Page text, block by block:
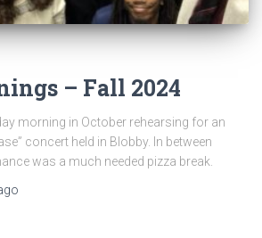
– Fall 2024
morning in October rehearsing for an
concert held in Blobby. In between
was a much needed pizza break.